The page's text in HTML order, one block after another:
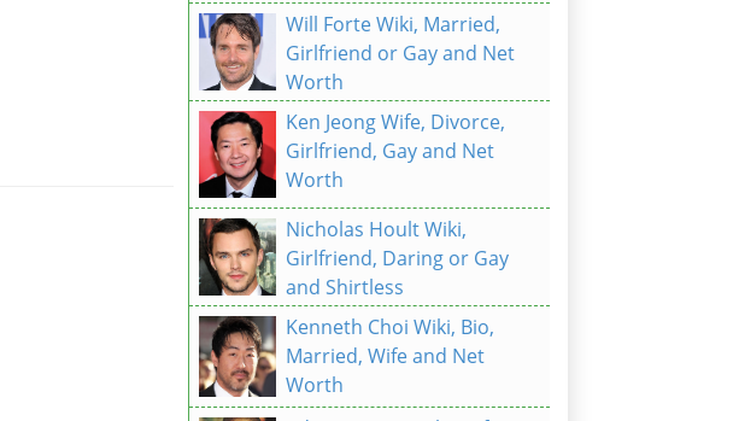
Will Forte Wiki, Married,
Girlfriend or Gay and Net
Worth
Ken Jeong Wife, Divorce,
Girlfriend, Gay and Net
Worth
Nicholas Hoult Wiki,
Girlfriend, Daring or Gay
and Shirtless
Kenneth Choi Wiki, Bio,
Married, Wife and Net
Worth